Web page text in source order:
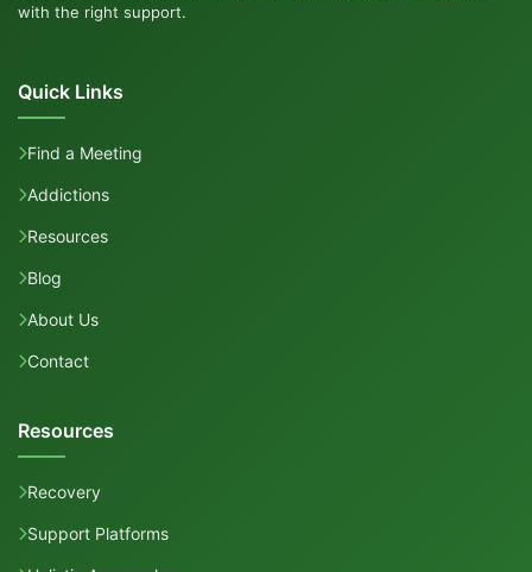
with the right support.
Quick Links
Find a Meeting
Addictions
Resources
Blog
About Us
Contact
Resources
Recovery
Support Platforms